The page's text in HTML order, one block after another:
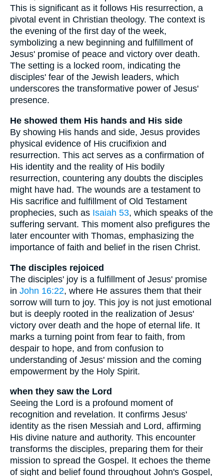
This is significant as it follows His resurrection, a
pivotal event in Christian theology. The context is
the evening of the first day of the week,
symbolizing a new beginning and fulfillment of
Jesus' promise of peace and victory over death.
The setting is a locked room, indicating the
disciples' fear of the Jewish leaders, which
underscores the transformative power of Jesus'
presence.
He showed them His hands and His side
By showing His hands and side, Jesus provides
physical evidence of His crucifixion and
resurrection. This act serves as a confirmation of
His identity and the reality of His bodily
resurrection, countering any doubts the disciples
might have had. The wounds are a testament to
His sacrifice and fulfillment of Old Testament
prophecies, such as Isaiah 53, which speaks of the
suffering servant. This moment also prefigures the
later encounter with Thomas, emphasizing the
importance of faith and belief in the risen Christ.
The disciples rejoiced
The disciples' joy is a fulfillment of Jesus' promise
in John 16:22, where He assures them that their
sorrow will turn to joy. This joy is not just emotional
but is deeply rooted in the realization of Jesus'
victory over death and the hope of eternal life. It
marks a turning point from fear to faith, from
despair to hope, and from confusion to
understanding of Jesus' mission and the coming
empowerment by the Holy Spirit.
when they saw the Lord
Seeing the Lord is a profound moment of
recognition and revelation. It confirms Jesus'
identity as the risen Messiah and Lord, affirming
His divine nature and authority. This encounter
transforms the disciples, preparing them for their
mission to spread the Gospel. It echoes the theme
of sight and belief found throughout John's Gospel,